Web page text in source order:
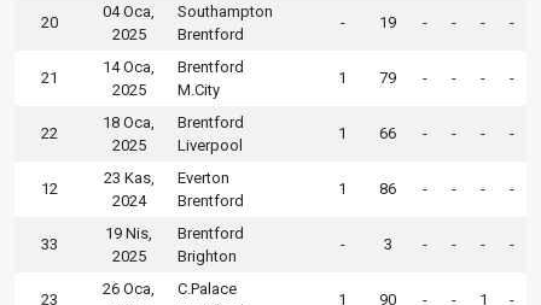
20
04 Oca,
2025
Southampton
Brentford
- 19 - - - -
21
14 Oca,
2025
Brentford
M.City
1 79 - - - -
22
18 Oca,
2025
Brentford
Liverpool
1 66 - - - -
12
23 Kas,
2024
Everton
Brentford
1 86 - - - -
33
19 Nis,
2025
Brentford
Brighton
- 3 - - - -
23
26 Oca,
C.Palace
1 90 - - 1 -